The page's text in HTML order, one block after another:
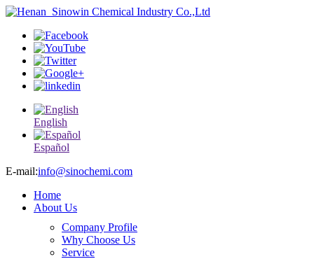
English
Español
E-mail:info@sinochemi.com
Home
About Us
Company Profile
Why Choose Us
Service